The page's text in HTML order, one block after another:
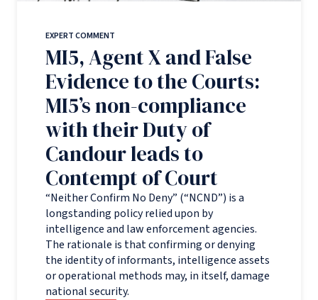
EXPERT COMMENT
MI5, Agent X and False
Evidence to the Courts:
MI5’s non-compliance
with their Duty of
Candour leads to
Contempt of Court
“Neither Confirm No Deny” (“NCND”) is a
longstanding policy relied upon by
intelligence and law enforcement agencies.
The rationale is that confirming or denying
the identity of informants, intelligence assets
or operational methods may, in itself, damage
national security.